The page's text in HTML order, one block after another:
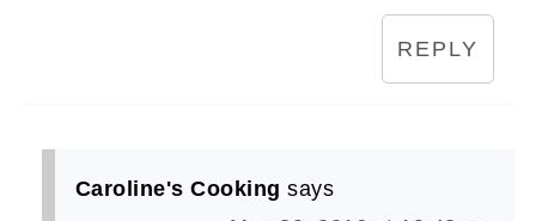
REPLY
Caroline's Cooking says